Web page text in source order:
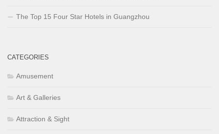
The Top 15 Four Star Hotels in Guangzhou
CATEGORIES
Amusement
Art & Galleries
Attraction & Sight